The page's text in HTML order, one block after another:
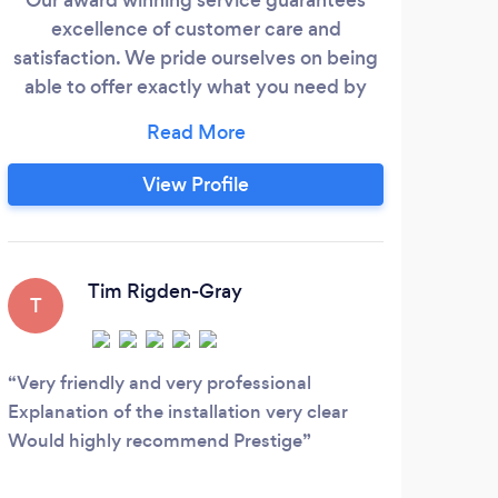
excellence of customer care and
satisfaction. We pride ourselves on being
able to offer exactly what you need by
than being limited to only 1 main brand.
Our expertise over the last 12 years has
been in working closely with the customer
the exact products that will fulfil those
View Profile
T
Tim Rigden-Gray
Very friendly and very professional
Explanation of the installation very clear
Would highly recommend Prestige